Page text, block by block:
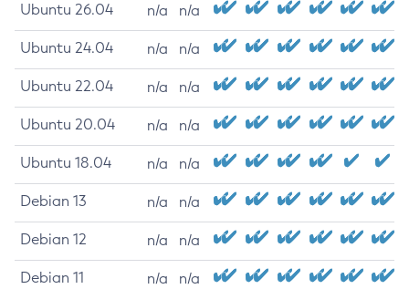
Ubuntu 26.04 n/a n/a
Ubuntu 24.04 n/a n/a
Ubuntu 22.04 n/a n/a
Ubuntu 20.04 n/a n/a
Ubuntu 18.04 n/a n/a
Debian 13 n/a n/a
Debian 12 n/a n/a
Debian 11 n/a n/a